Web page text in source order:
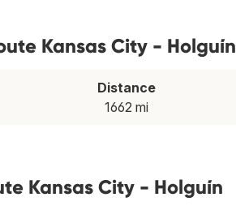
Kansas City - Holguín
Distance
1662 mi
Kansas City - Holguín